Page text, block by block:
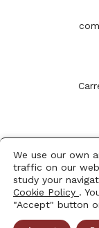
We use our own
traffic on our
study your
Cookie Policy .
"Accept" button